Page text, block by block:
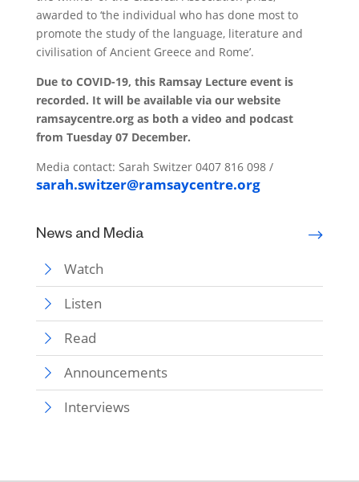
awarded to ‘the individual who has done most to
promote the study of the language, literature and
civilisation of Ancient Greece and Rome’.
Due to COVID-19, this Ramsay Lecture event is
recorded. It will be available via our website
ramsaycentre.org as both a video and podcast
from Tuesday 07 December.
Media contact: Sarah Switzer 0407 816 098 /
sarah.switzer@ramsaycentre.org
News and Media
Watch
Listen
Read
Announcements
Interviews